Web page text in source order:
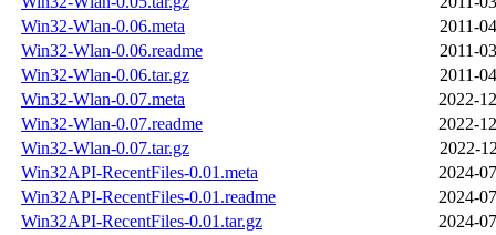
Win32-Wlan-0.06.meta
2011-
Win32-Wlan-0.06.readme
2011-
Win32-Wlan-0.06.tar.gz
2011-
Win32-Wlan-0.07.meta
2022-
Win32-Wlan-0.07.readme
2022-
Win32-Wlan-0.07.tar.gz
2022-
Win32API-RecentFiles-0.01.meta
2024-
Win32API-RecentFiles-0.01.readme
2024-
Win32API-RecentFiles-0.01.tar.gz
2024-